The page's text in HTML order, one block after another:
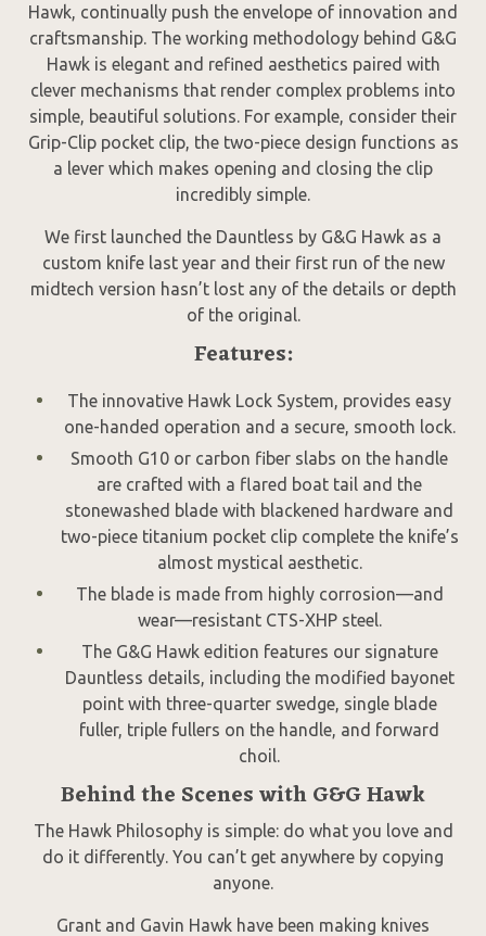
Hawk, continually push the envelope of innovation and
craftsmanship. The working methodology behind G&G
Hawk is elegant and refined aesthetics paired with
clever mechanisms that render complex problems into
simple, beautiful solutions. For example, consider their
Grip-Clip pocket clip, the two-piece design functions as
a lever which makes opening and closing the clip
incredibly simple.
We first launched the Dauntless by G&G Hawk as a
custom knife last year and their first run of the new
midtech version hasn’t lost any of the details or depth
of the original.
Features:
The innovative Hawk Lock System, provides easy
one-handed operation and a secure, smooth lock.
Smooth G10 or carbon fiber slabs on the handle
are crafted with a flared boat tail and the
stonewashed blade with blackened hardware and
two-piece titanium pocket clip complete the knife’s
almost mystical aesthetic.
The blade is made from highly corrosion—and
wear—resistant CTS-XHP steel.
The G&G Hawk edition features our signature
Dauntless details, including the modified bayonet
point with three-quarter swedge, single blade
fuller, triple fullers on the handle, and forward
choil.
Behind the Scenes with G&G Hawk
The Hawk Philosophy is simple: do what you love and
do it differently. You can’t get anywhere by copying
anyone.
Grant and Gavin Hawk have been making knives